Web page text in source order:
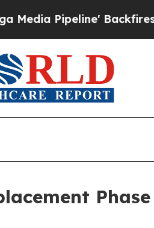
Pipeline' Backfires
Phase